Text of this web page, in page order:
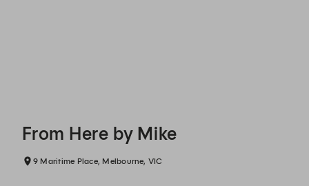
From Here by Mike
9 Maritime Place, Melbourne, VIC